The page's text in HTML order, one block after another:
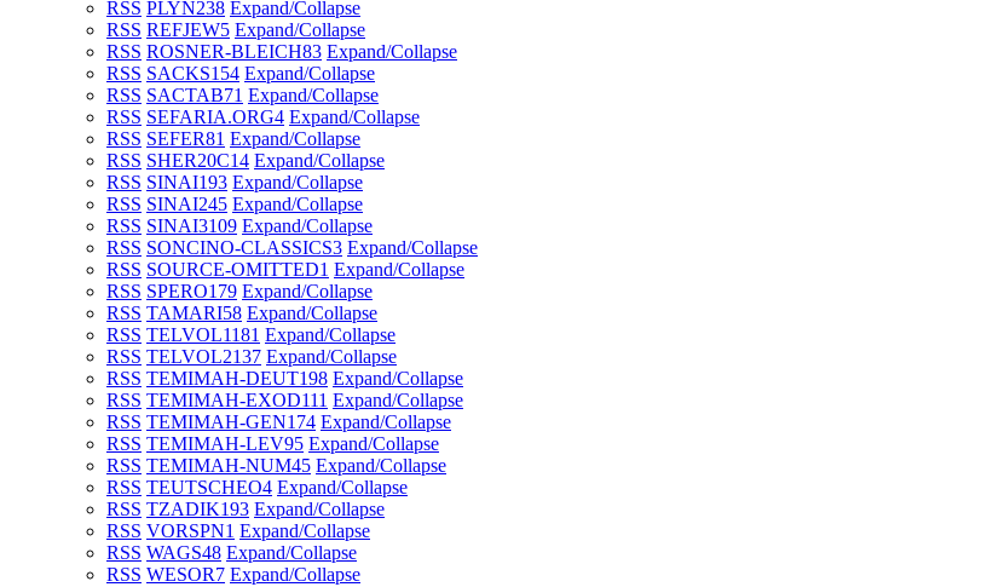
RSS PLYN238 Expand/Collapse
RSS REFJEW5 Expand/Collapse
RSS ROSNER-BLEICH83 Expand/Collapse
RSS SACKS154 Expand/Collapse
RSS SACTAB71 Expand/Collapse
RSS SEFARIA.ORG4 Expand/Collapse
RSS SEFER81 Expand/Collapse
RSS SHER20C14 Expand/Collapse
RSS SINAI193 Expand/Collapse
RSS SINAI245 Expand/Collapse
RSS SINAI3109 Expand/Collapse
RSS SONCINO-CLASSICS3 Expand/Collapse
RSS SOURCE-OMITTED1 Expand/Collapse
RSS SPERO179 Expand/Collapse
RSS TAMARI58 Expand/Collapse
RSS TELVOL1181 Expand/Collapse
RSS TELVOL2137 Expand/Collapse
RSS TEMIMAH-DEUT198 Expand/Collapse
RSS TEMIMAH-EXOD111 Expand/Collapse
RSS TEMIMAH-GEN174 Expand/Collapse
RSS TEMIMAH-LEV95 Expand/Collapse
RSS TEMIMAH-NUM45 Expand/Collapse
RSS TEUTSCHEO4 Expand/Collapse
RSS TZADIK193 Expand/Collapse
RSS VORSPN1 Expand/Collapse
RSS WAGS48 Expand/Collapse
RSS WESOR7 Expand/Collapse